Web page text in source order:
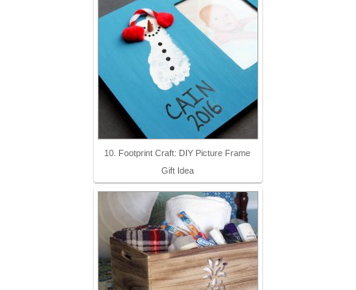
10. Footprint Craft: DIY Picture Frame
Gift Idea